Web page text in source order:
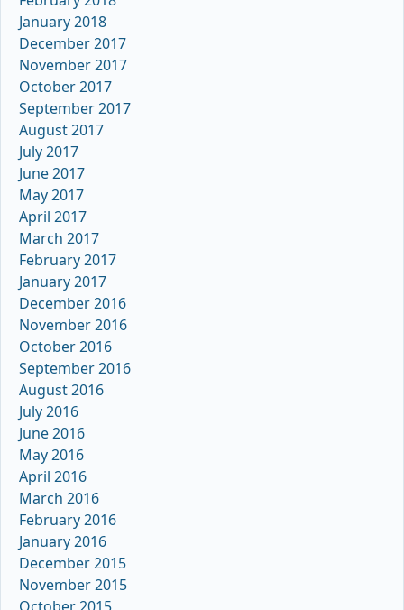
January 2018
December 2017
November 2017
October 2017
September 2017
August 2017
July 2017
June 2017
May 2017
April 2017
March 2017
February 2017
January 2017
December 2016
November 2016
October 2016
September 2016
August 2016
July 2016
June 2016
May 2016
April 2016
March 2016
February 2016
January 2016
December 2015
November 2015